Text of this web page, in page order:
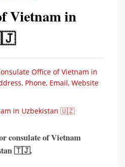
Vietnam in
Office of Vietnam in
Phone, Email, Website
in Uzbekistan 🇺🇿
consulate of Vietnam
🇹🇯.